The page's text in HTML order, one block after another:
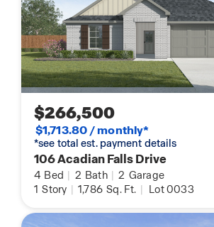
$266,500
$1,713.80 / monthly*
*see total est. payment details
106 Acadian Falls Drive
4 Bed | 2 Bath | 2 Garage
1 Story | 1,786 Sq. Ft. | Lot 0033